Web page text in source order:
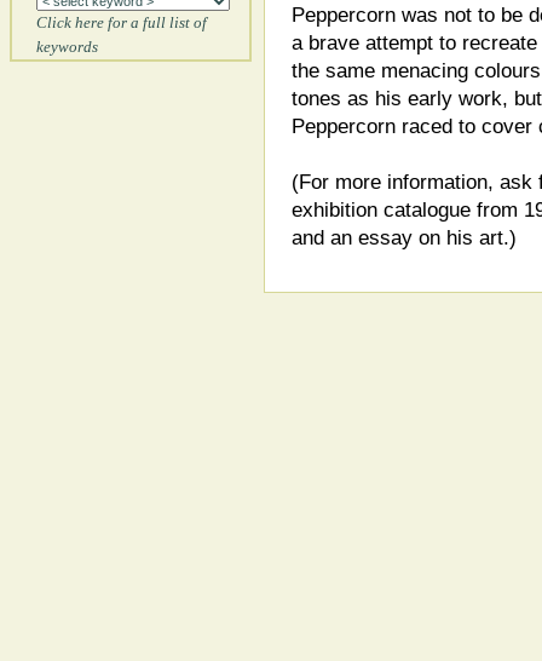
Click here for a full list of
keywords
Peppercorn was not to be
a brave attempt to
the same menacing
tones as his early work,
Peppercorn raced to cover
(For more information, ask
exhibition catalogue from
and an essay on his art.)